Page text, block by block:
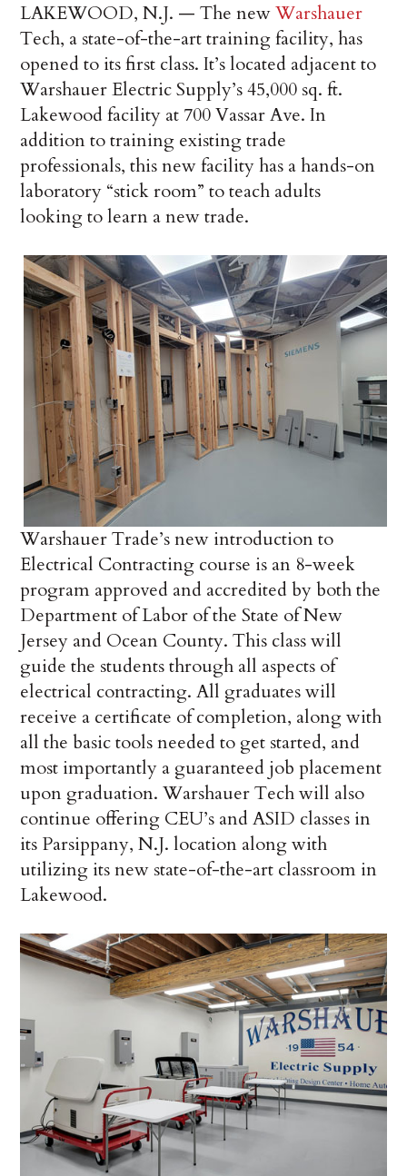
LAKEWOOD, N.J. — The newWarshauer
Tech, a state-of-the-art training facility, has
opened to its first class. It’s located adjacent to
Warshauer Electric Supply’s 45,000 sq. ft.
Lakewood facility at 700 Vassar Ave. In
addition to training existing trade
professionals, this new facility has a hands-on
laboratory “stick room” to teach adults
looking to learn a new trade.
Warshauer Trade’s new introduction to
Electrical Contracting course is an 8-week
program approved and accredited by both the
Department of Labor of the State of New
Jersey and Ocean County. This class will
guide the students through all aspects of
electrical contracting. All graduates will
receive a certificate of completion, along with
all the basic tools needed to get started, and
most importantly a guaranteed job placement
upon graduation. Warshauer Tech will also
continue offering CEU’s and ASID classes in
its Parsippany, N.J. location along with
utilizing its new state-of-the-art classroom in
Lakewood.